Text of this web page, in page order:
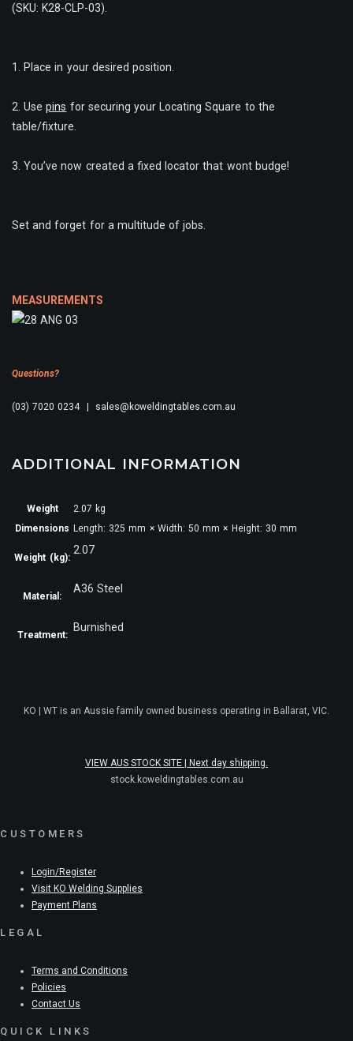
(SKU: K28-CLP-03).
1. Place in your desired position.
2. Usepins for securing your Locating Square to the
table/fixture.
3. You’ve now created a fixed locator that wont budge!
Set and forget for a multitude of jobs.
MEASUREMENTS
Questions?
(03) 7020 0234 | sales@koweldingtables.com.au
ADDITIONAL INFORMATION
Weight
2.07 kg
Dimensions Length: 325 mm × Width: 50 mm × Height: 30 mm
Weight (kg):
2.07
Material:
A36 Steel
Treatment:
Burnished
KO | WT is an Aussie family owned business operating in Ballarat, VIC.
VIEW AUS STOCK SITE | Next day shipping.
stock.koweldingtables.com.au
CUSTOMERS
Login/Register
Visit KO Welding Supplies
Payment Plans
LEGAL
Terms and Conditions
Policies
Contact Us
QUICK LINKS